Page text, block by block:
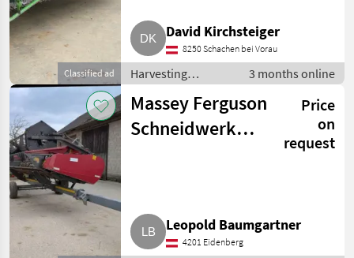
Classified ad
David Kirchsteiger
8250 Schachen bei Vorau
Harvesting
equipment crop
fields / Crop
headers
3 months online
Massey Ferguson
Schneidwerk
Price
on
request
Leopold Baumgartner
4201 Eidenberg